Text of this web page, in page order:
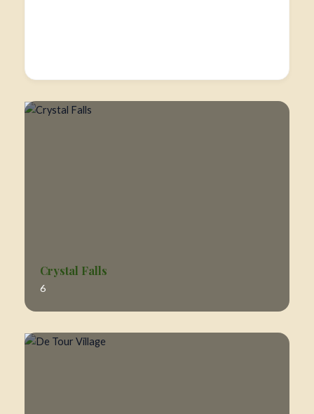
Crystal Falls
6